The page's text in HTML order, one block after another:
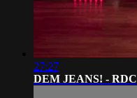
27:27
DEM JEANS! - RDC